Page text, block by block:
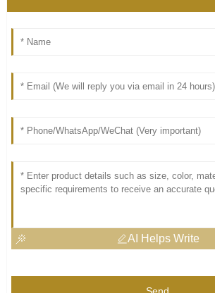
AI Helps Write
Send